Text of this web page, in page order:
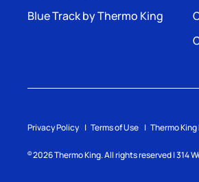
Blue Track by Thermo King
Privacy Policy Terms of Use Thermo
© 2026Thermo King. All rights reserved | 314